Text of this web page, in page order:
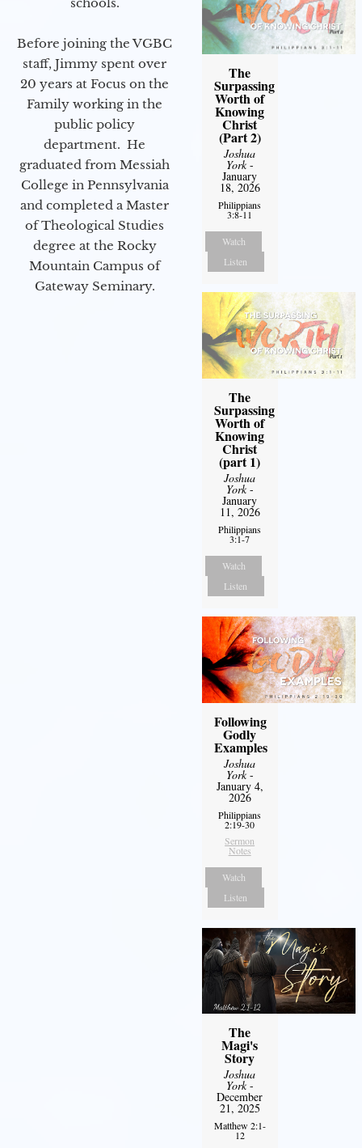
Before joining the VGBC
staff, Jimmy spent over
20 years at Focus on the
Family working in the
public policy
department. He
graduated from Messiah
College in Pennsylvania
and completed a Master
of Theological Studies
degree at the Rocky
Mountain Campus of
Gateway Seminary.
The
Surpassing
Worth of
Knowing
Christ
(Part 2)
Joshua
York-
January
18, 2026
Philippians
3:8-11
Watch
Listen
The
Surpassing
Worth of
Knowing
Christ
(part 1)
Joshua
York-
January
11, 2026
Philippians
3:1-7
Watch
Listen
Following
Godly
Examples
Joshua
York-
January 4,
2026
Philippians
2:19-30
Sermon
Notes
Watch
Listen
The
Magi's
Story
Joshua
York-
December
21, 2025
Matthew 2:1-
12